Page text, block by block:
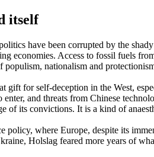
itself
have been corrupted by the
economies. Access to fossil fuels
populism, nationalism and
gift for self-deception in the West,
enter, and threats from Chinese
of its convictions. It is a kind of
policy, where Europe, despite its
Holslag feared more years of